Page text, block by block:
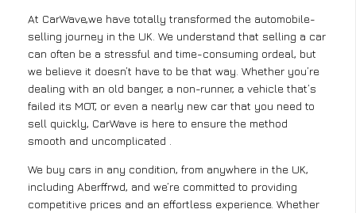
At CarWave,we have totally transformed the automobile-
selling journey in the UK. We understand that selling a car
can often be a stressful and time-consuming ordeal, but
we believe it doesn’t have to be that way. Whether you’re
dealing with an old banger, a non-runner, a vehicle that’s
failed its MOT, or even a nearly new car that you need to
sell quickly, CarWave is here to ensure the method
smooth and uncomplicated .
We buy cars in any condition, from anywhere in the UK,
including Aberffrwd, and we’re committed to providing
competitive prices and an effortless experience. Whether